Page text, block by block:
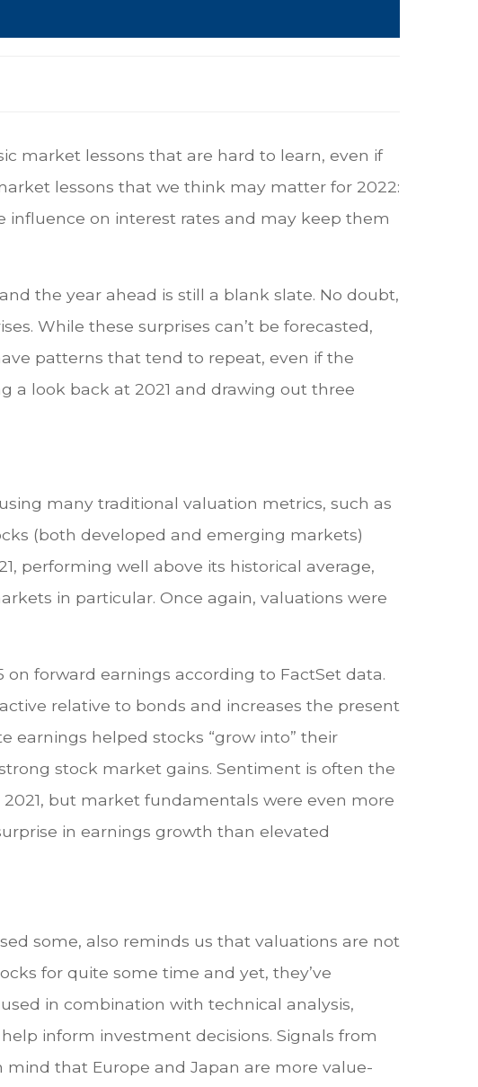
market lessons that are hard to learn, even if
lessons that we think may matter for 2022:
influence on interest rates and may keep them
the year ahead is still a blank slate. No doubt,
While these surprises can’t be forecasted,
patterns that tend to repeat, even if the
a look back at 2021 and drawing out three
many traditional valuation metrics, such as
(both developed and emerging markets)
performing well above its historical average,
in particular. Once again, valuations were
on forward earnings according to FactSet data.
relative to bonds and increases the present
earnings helped stocks “grow into” their
stock market gains. Sentiment is often the
but market fundamentals were even more
in earnings growth than elevated
some, also reminds us that valuations are not
for quite some time and yet, they’ve
in combination with technical analysis,
inform investment decisions. Signals from
that Europe and Japan are more value-